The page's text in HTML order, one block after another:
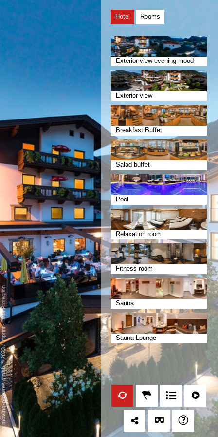
Hotel Rooms
Exterior view evening mood
Exterior view
Breakfast Buffet
Salad buffet
Pool
Relaxation room
Fitness room
Sauna
Sauna Lounge
mp moving-pictures gmbh © 2023
/
Imprint
-
Data Protection